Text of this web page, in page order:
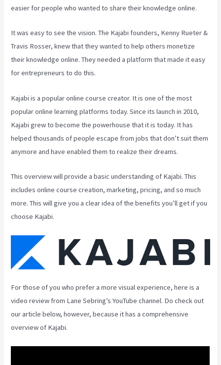
easier for people who wanted to share their knowledge online.
It was easy to see the vision. The Kajabi founders, Kenny Rueter &
Travis Rosser, knew that they wanted to help others monetize
their knowledge online. They needed a platform that made it easy
for entrepreneurs to do this.
Kajabi is a popular online course creator. It is one of the most
popular online learning platforms today. Since its launch in 2010,
Kajabi grew to become the powerhouse that it is today. It has
helped thousands of people escape from jobs that don’t suit them
anymore and have enabled them to realize their dreams.
This overview will provide a basic understanding of Kajabi. This
includes online course creation, marketing, pricing, and so much
more. This will give you a clear idea of the benefits you’ll get if you
choose Kajabi.
For those of you who prefer a more visual experience, here is a
video review from Lane Sebring’s YouTube channel. Do check out
our article below, however, because it has a comprehensive
overview of Kajabi.